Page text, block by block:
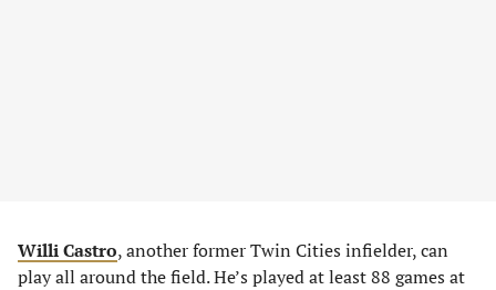
Willi Castro, another former Twin Cities infielder, can
play all around the field. He’s played at least 88 games at